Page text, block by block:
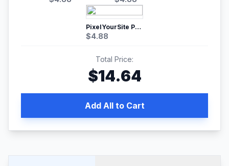
PixelYourSite Pro – Most Popular Facebook pixel WordPress plugin
$4.88
Total Price:
$14.64
Add All to Cart